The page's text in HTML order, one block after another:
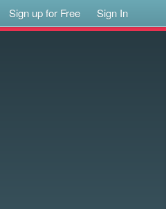
Sign up for Free Sign In